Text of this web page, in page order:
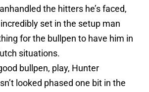
the hitters he’s faced,
set in the setup man
for the bullpen to have him in
situations.
bullpen, play, Hunter
looked phased one bit in the